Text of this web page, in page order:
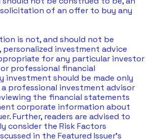
of an offer to buy any
is not, and should not be
investment advice
for any particular investor
professional financial
investment should be made only
professional investment advisor
the financial statements
corporate information about
Further, readers are advised to
consider the Risk Factors
in the Featured Issuer's